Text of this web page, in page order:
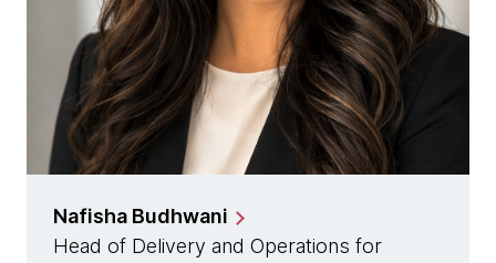
Nafisha Budhwani
Head of Delivery and Operations for